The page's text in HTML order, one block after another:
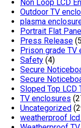
Non Loop LCD
Outdoor TV
plasma
Portrait Flat
Press Release
Prison grade TV
Safety (4)
Secure
Secure
Sloped Top LCD
TV enclosures
Uncategorized
weatherproof